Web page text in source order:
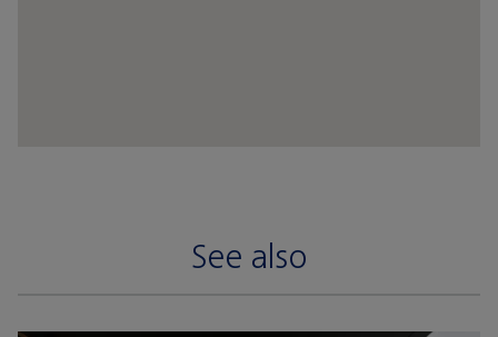
See also